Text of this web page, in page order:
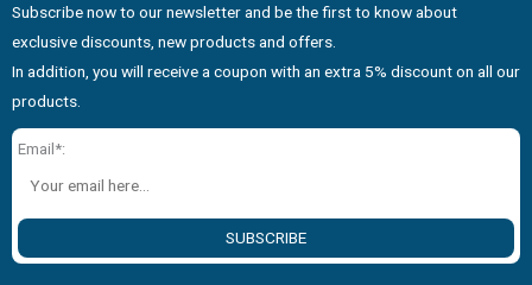
Subscribe now to our newsletter and be the first to know about
exclusive discounts, new products and offers.
In addition, you will receive a coupon with an extra 5% discount on all our
products.
Email*:
SUBSCRIBE